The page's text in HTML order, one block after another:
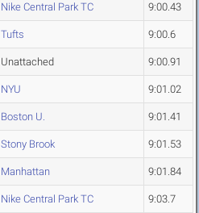
Nike Central Park TC 9:00.43
Tufts 9:00.6
Unattached 9:00.91
NYU 9:01.02
Boston U. 9:01.41
Stony Brook 9:01.53
Manhattan 9:01.84
Nike Central Park TC 9:03.7